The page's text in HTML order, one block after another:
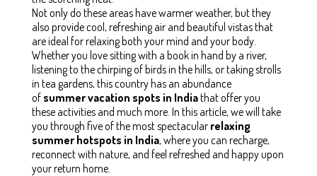
Not only do these areas have warmer weather, but they
also provide cool, refreshing air and beautiful vistas that
are ideal for relaxing both your mind and your body.
Whether you love sitting with a book in hand by a river,
listening to the chirping of birds in the hills, or taking strolls
in tea gardens, this country has an abundance
of summer vacation spots in Indiathat offer you
these activities and much more. In this article, we will take
you through five of the most spectacular relaxing
summer hotspots in India, where you can recharge,
reconnect with nature, and feel refreshed and happy upon
your return home.